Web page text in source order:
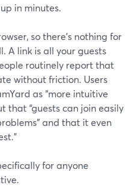
in minutes.
so there’s nothing for
A link is all your guests
routinely report that
without friction. Users
as “more intuitive
that “guests can join easily
and that it even
for anyone